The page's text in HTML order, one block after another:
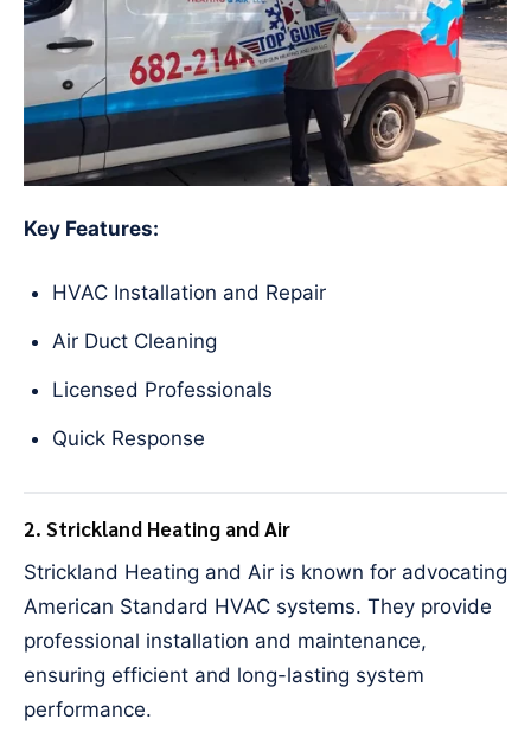
Key Features:
HVAC Installation and Repair
Air Duct Cleaning
Licensed Professionals
Quick Response
2. Strickland Heating and Air
Strickland Heating and Air is known for advocating
American Standard HVAC systems. They provide
professional installation and maintenance,
ensuring efficient and long-lasting system
performance.